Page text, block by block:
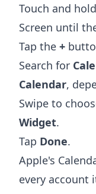
Touch and
Screen until
Tap the +
Search for
Calendar,
Swipe to
Widget.
Tap Done.
Apple's
every account